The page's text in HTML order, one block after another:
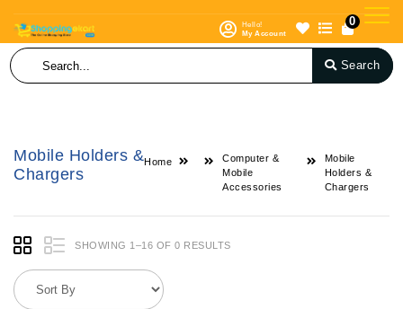
Hello!
My Account
0
Search
Mobile Holders &
Chargers
Home
Computer &
Mobile
Accessories
Mobile
Holders &
Chargers
SHOWING 1–16 OF 0 RESULTS